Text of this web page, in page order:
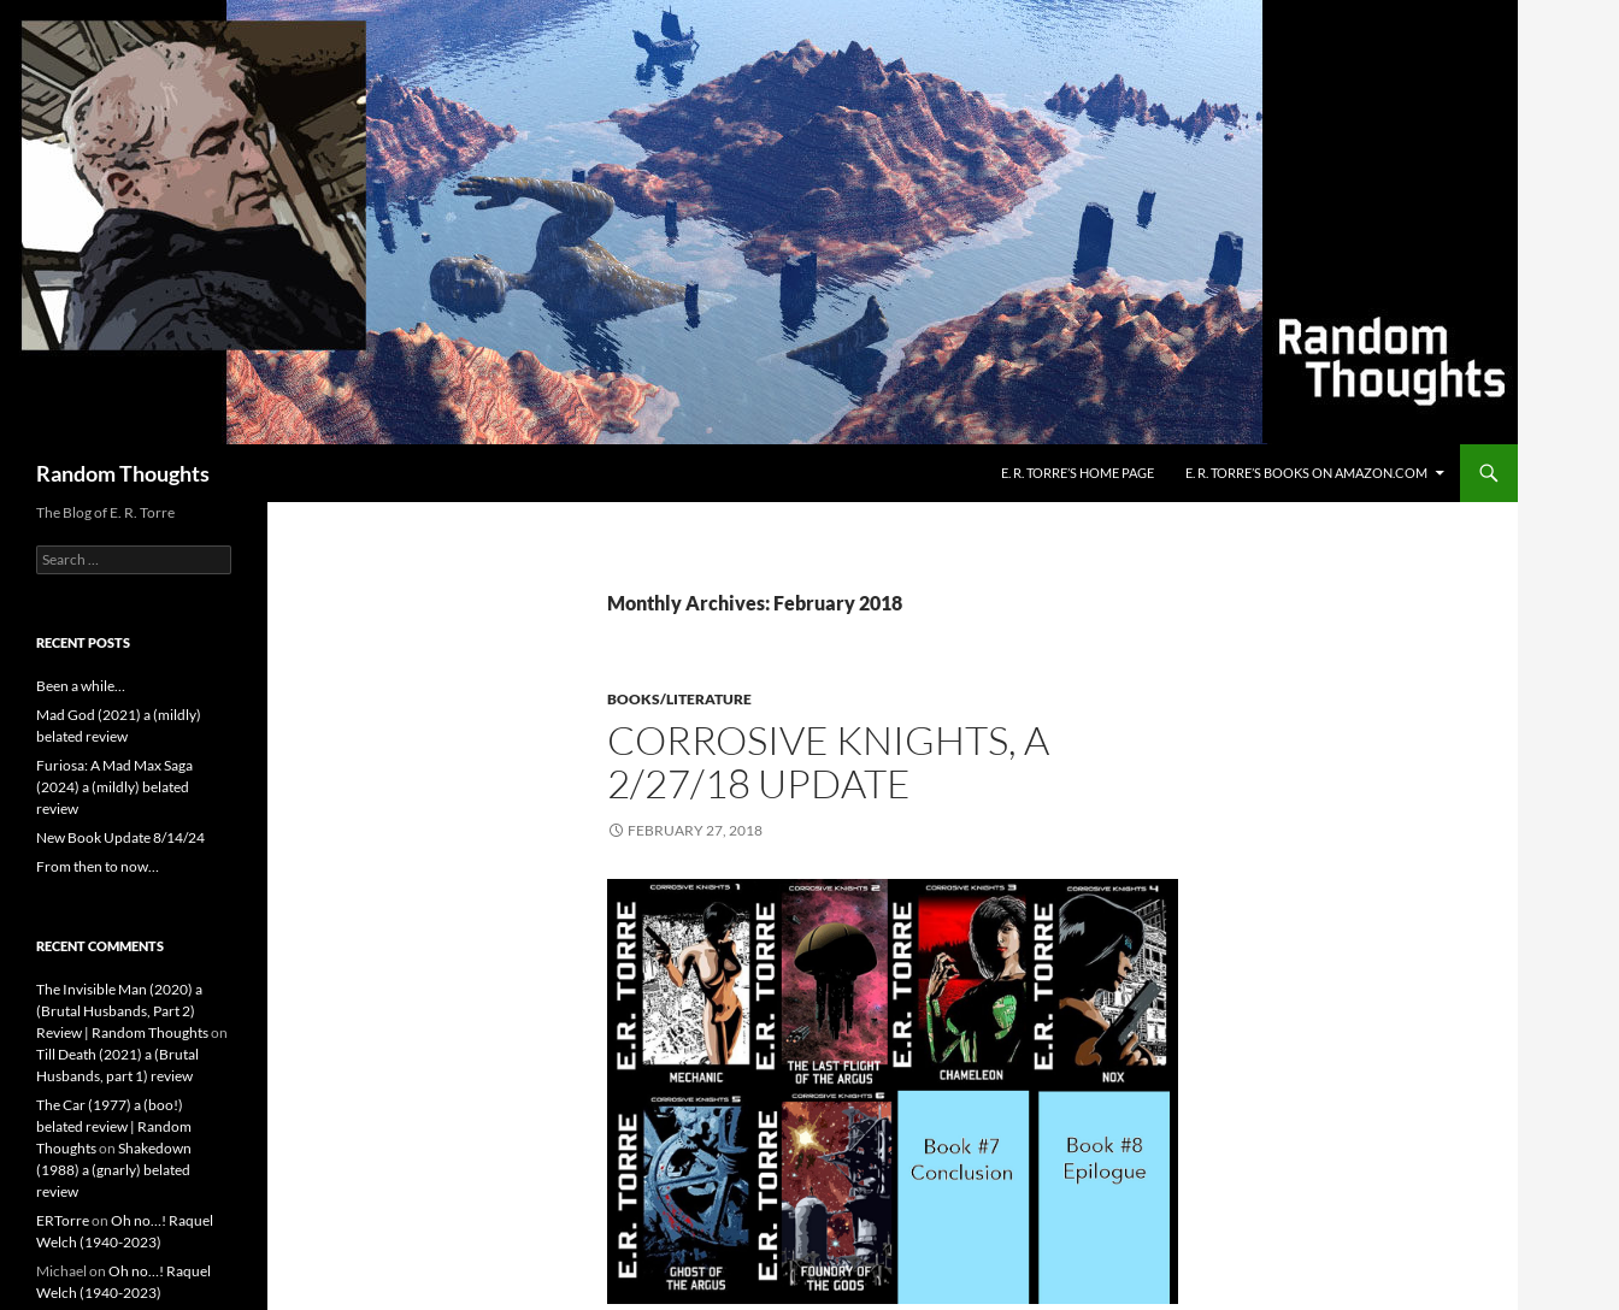
content
Random Thoughts E. R. TORRE’S HOME PAGE E. R. TORRE’S BOOKS ON AMAZON.COM
Monthly Archives: February 2018
BOOKS/LITERATURE
CORROSIVE KNIGHTS, A
2/27/18 UPDATE
FEBRUARY 27, 2018
The Blog of E. R. Torre
Search
for:
RECENT POSTS
Been a while…
Mad God (2021) a (mildly)
belated review
Furiosa: A Mad Max Saga
(2024) a (mildly) belated
review
New Book Update 8/14/24
From then to now…
RECENT COMMENTS
The Invisible Man (2020) a
(Brutal Husbands, Part 2)
Review | Random Thoughtson
Till Death (2021) a (Brutal
Husbands, part 1) review
The Car (1977) a (boo!)
belated review | Random
Thoughtson Shakedown
(1988) a (gnarly) belated
review
ERTorreon Oh no…! Raquel
Welch (1940-2023)
Michael on Oh no…! Raquel
Welch (1940-2023)